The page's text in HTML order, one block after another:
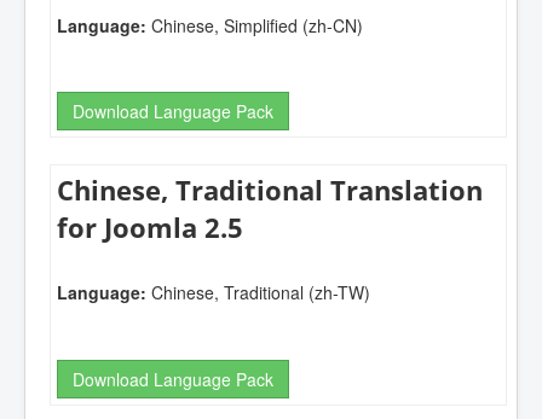
Language: Chinese, Simplified (zh-CN)
Download Language Pack
Chinese, Traditional Translation
for Joomla 2.5
Language: Chinese, Traditional (zh-TW)
Download Language Pack